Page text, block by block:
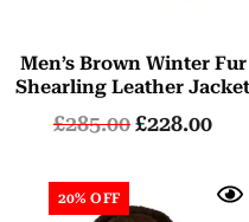
Men’s Brown Winter Fur
Shearling Leather Jacket
£285.00£228.00
20% OFF